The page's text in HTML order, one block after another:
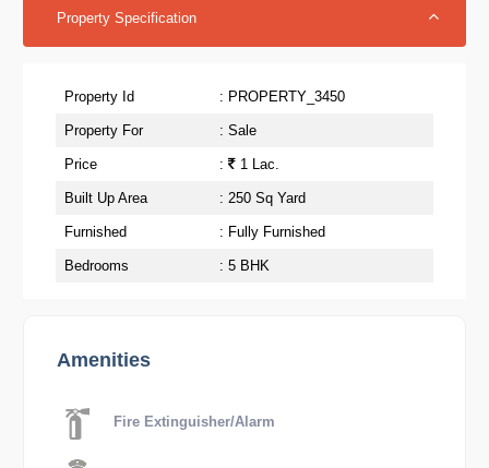
Property Specification
Property Id : PROPERTY_3450
Property For : Sale
Price : 1 Lac.
Built Up Area : 250 Sq Yard
Furnished : Fully Furnished
Bedrooms : 5 BHK
Amenities
Fire Extinguisher/Alarm